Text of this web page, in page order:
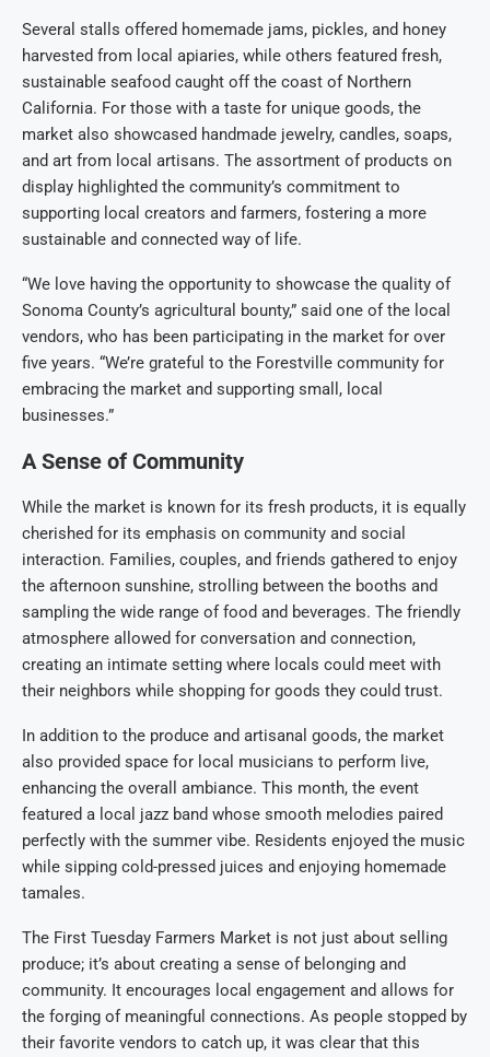
Several stalls offered homemade jams, pickles, and honey
harvested from local apiaries, while others featured fresh,
sustainable seafood caught off the coast of Northern
California. For those with a taste for unique goods, the
market also showcased handmade jewelry, candles, soaps,
and art from local artisans. The assortment of products on
display highlighted the community’s commitment to
supporting local creators and farmers, fostering a more
sustainable and connected way of life.
“We love having the opportunity to showcase the quality of
Sonoma County’s agricultural bounty,” said one of the local
vendors, who has been participating in the market for over
five years. “We’re grateful to the Forestville community for
embracing the market and supporting small, local
businesses.”
A Sense of Community
While the market is known for its fresh products, it is equally
cherished for its emphasis on community and social
interaction. Families, couples, and friends gathered to enjoy
the afternoon sunshine, strolling between the booths and
sampling the wide range of food and beverages. The friendly
atmosphere allowed for conversation and connection,
creating an intimate setting where locals could meet with
their neighbors while shopping for goods they could trust.
In addition to the produce and artisanal goods, the market
also provided space for local musicians to perform live,
enhancing the overall ambiance. This month, the event
featured a local jazz band whose smooth melodies paired
perfectly with the summer vibe. Residents enjoyed the music
while sipping cold-pressed juices and enjoying homemade
tamales.
The First Tuesday Farmers Market is not just about selling
produce; it’s about creating a sense of belonging and
community. It encourages local engagement and allows for
the forging of meaningful connections. As people stopped by
their favorite vendors to catch up, it was clear that this